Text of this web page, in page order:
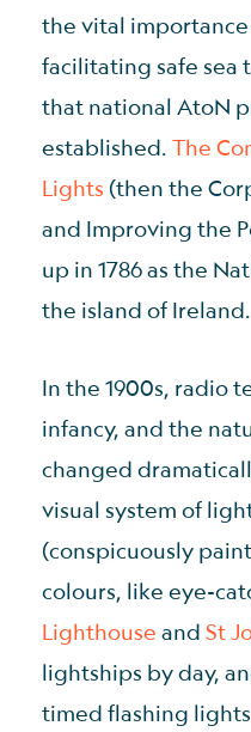
the vital
facilitating safe sea
that national AtoN
established. The
Lights (then the
and Improving the
up in 1786 as the
the island of Ireland.
In the 1900s, radio
infancy, and the
changed
visual system of
(conspicuously
colours, like eye-
Lighthouse and St
lightships by day,
timed flashing